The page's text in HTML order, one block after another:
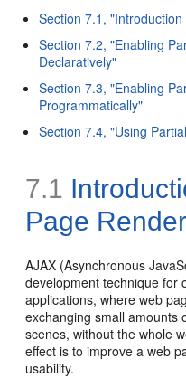
Section 7.1,
Section 7.2, "Enabling
Declaratively"
Section 7.3, "Enabling
Programmatically"
Section 7.4, "Using
7.1
Page
AJAX (Asynchronous
development technique for
applications, where web
exchanging small amounts
scenes, without the whole
effect is to improve a web
usability.